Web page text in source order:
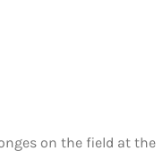
on the field at the